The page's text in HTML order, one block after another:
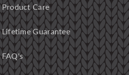
Product Care
Lifetime Guarantee
FAQ's